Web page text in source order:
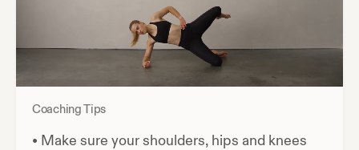
Coaching Tips
• Make sure your shoulders, hips and knees